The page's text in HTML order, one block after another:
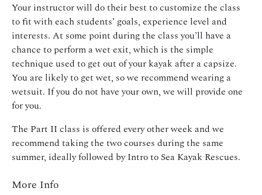
Your instructor will do their best to customize the class
to fit with each students’ goals, experience level and
interests. At some point during the class you’ll have a
chance to perform a wet exit, which is the simple
technique used to get out of your kayak after a capsize.
You are likely to get wet, so we recommend wearing a
wetsuit. If you do not have your own, we will provide one
for you.
The Part II class is offered every other week and we
recommend taking the two courses during the same
summer, ideally followed by Intro to Sea Kayak Rescues.
More Info